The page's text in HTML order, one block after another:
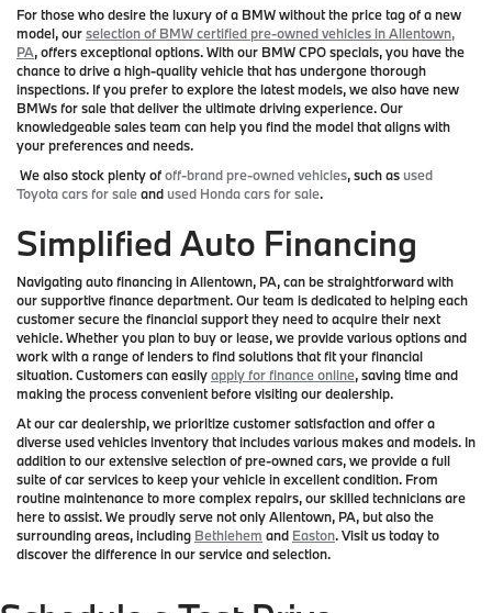
For those who desire the luxury of a BMW without the price tag of a new
model, ourselection of BMW certified pre-owned vehicles in Allentown,
PA, offers exceptional options. With our BMW CPO specials, you have the
chance to drive a high-quality vehicle that has undergone thorough
inspections. If you prefer to explore the latest models, we also have new
BMWs for sale that deliver the ultimate driving experience. Our
knowledgeable sales team can help you find the model that aligns with
your preferences and needs.
We also stock plenty ofoff-brand pre-owned vehicles, such asused
Toyota cars for saleandused Honda cars for sale.
Simplified Auto Financing
Navigating auto financing in Allentown, PA, can be straightforward with
our supportive finance department. Our team is dedicated to helping each
customer secure the financial support they need to acquire their next
vehicle. Whether you plan to buy or lease, we provide various options and
work with a range of lenders to find solutions that fit your financial
situation. Customers can easilyapply for finance online, saving time and
making the process convenient before visiting our dealership.
At our car dealership, we prioritize customer satisfaction and offer a
diverse used vehicles inventory that includes various makes and models. In
addition to our extensive selection of pre-owned cars, we provide a full
suite of car services to keep your vehicle in excellent condition. From
routine maintenance to more complex repairs, our skilled technicians are
here to assist. We proudly serve not only Allentown, PA, but also the
surrounding areas, including Bethlehem and Easton. Visit us today to
discover the difference in our service and selection.